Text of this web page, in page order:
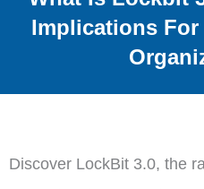
Implications For
Discover LockBit 3.0, the